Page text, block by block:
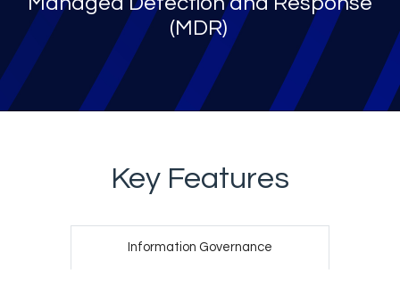
(MDR)​
Key Features
Information Governance